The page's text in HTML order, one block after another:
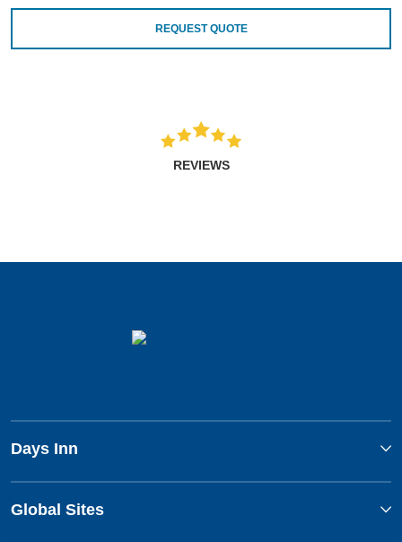
REQUEST QUOTE
REVIEWS
Days Inn
Global Sites